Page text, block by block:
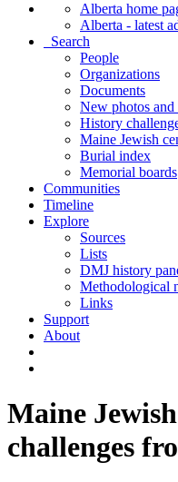
Alberta home
Alberta - latest
Search
People
Organizations
Documents
New photos and
History
Maine Jewish
Burial index
Memorial boards
Communities
Timeline
Explore
Sources
Lists
DMJ history
Methodological
Links
Support
About
Maine
challenges